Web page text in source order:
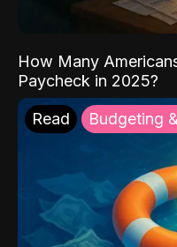
How Many
Paycheck in 2025?
Read Budgeting